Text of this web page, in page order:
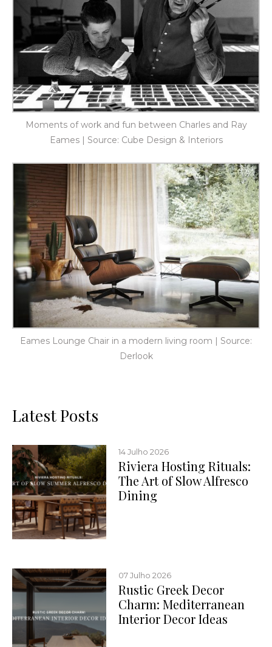
Moments of work and fun between Charles and Ray
Eames | Source: Cube Design & Interiors
Eames Lounge Chair in a modern living room | Source:
Derlook
Latest Posts
14 Julho 2026
Riviera Hosting Rituals:
The Art of Slow Alfresco
Dining
07 Julho 2026
Rustic Greek Decor
Charm: Mediterranean
Interior Decor Ideas